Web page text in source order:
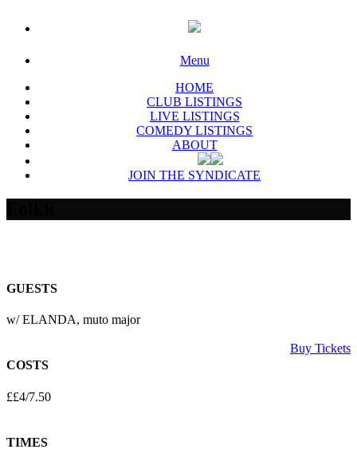
Menu
HOME
CLUB LISTINGS
LIVE LISTINGS
COMEDY LISTINGS
ABOUT
JOIN THE SYNDICATE
GUESTS
w/ ELANDA, muto major
Buy Tickets
COSTS
££4/7.50
TIMES